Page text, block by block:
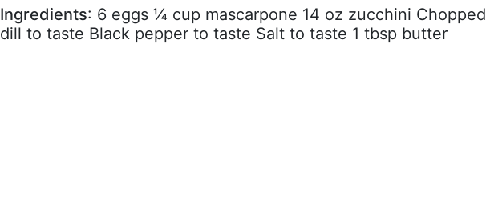
Ingredients: 6 eggs ¼ cup mascarpone 14 oz zucchini Chopped
dill to taste Black pepper to taste Salt to taste 1 tbsp butter